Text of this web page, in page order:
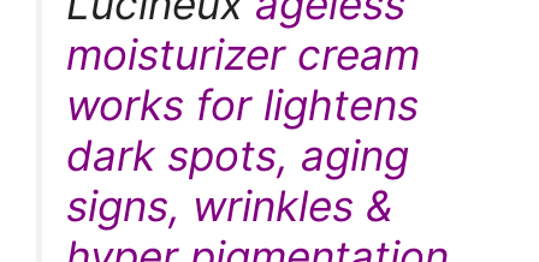
moisturizer cream
works for lightens
dark spots, aging
signs, wrinkles &